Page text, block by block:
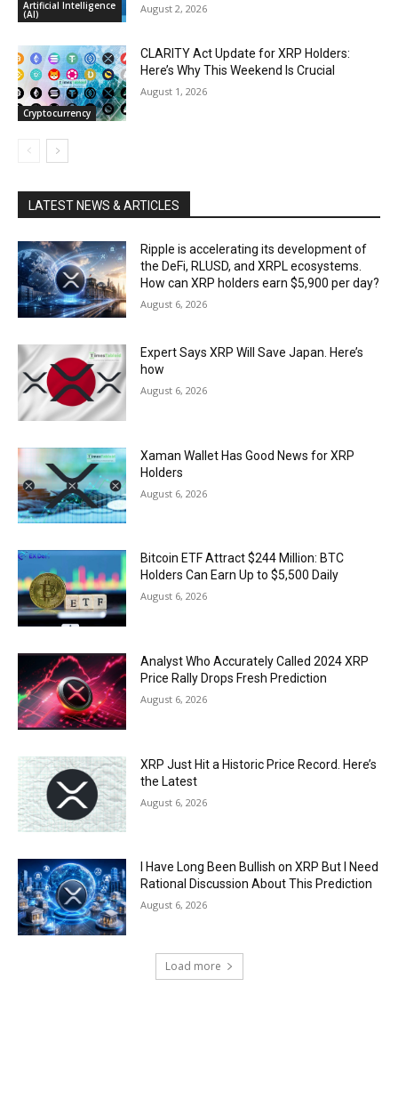
Artificial Intelligence
(AI) August 2, 2026
Cryptocurrency
CLARITY Act Update for XRP Holders:
Here’s Why This Weekend Is Crucial
August 1, 2026
LATEST NEWS & ARTICLES
Ripple is accelerating its development of
the DeFi, RLUSD, and XRPL ecosystems.
How can XRP holders earn $5,900 per day?
August 6, 2026
Expert Says XRP Will Save Japan. Here’s
how
August 6, 2026
Xaman Wallet Has Good News for XRP
Holders
August 6, 2026
Bitcoin ETF Attract $244 Million: BTC
Holders Can Earn Up to $5,500 Daily
August 6, 2026
Analyst Who Accurately Called 2024 XRP
Price Rally Drops Fresh Prediction
August 6, 2026
XRP Just Hit a Historic Price Record. Here’s
the Latest
August 6, 2026
I Have Long Been Bullish on XRP But I Need
Rational Discussion About This Prediction
August 6, 2026
Load more